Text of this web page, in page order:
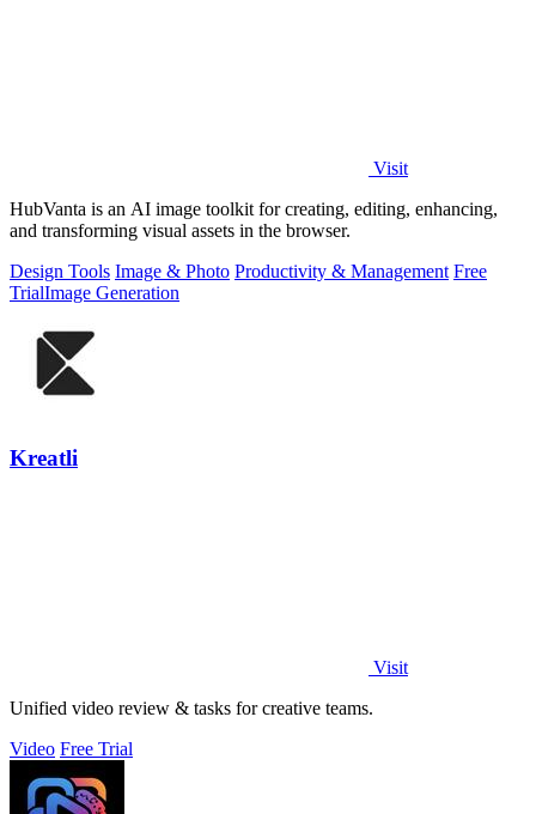
Visit
HubVanta is an AI image toolkit for creating, editing, enhancing,
and transforming visual assets in the browser.
Design Tools Image & Photo Productivity & Management Free
TrialImage Generation
Kreatli
Visit
Unified video review & tasks for creative teams.
Video Free Trial